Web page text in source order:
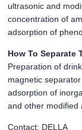
ultrasonic and
concentration of
adsorption of
How To Separate
Preparation of
magnetic
adsorption of
and other modified
Contact: DELLA